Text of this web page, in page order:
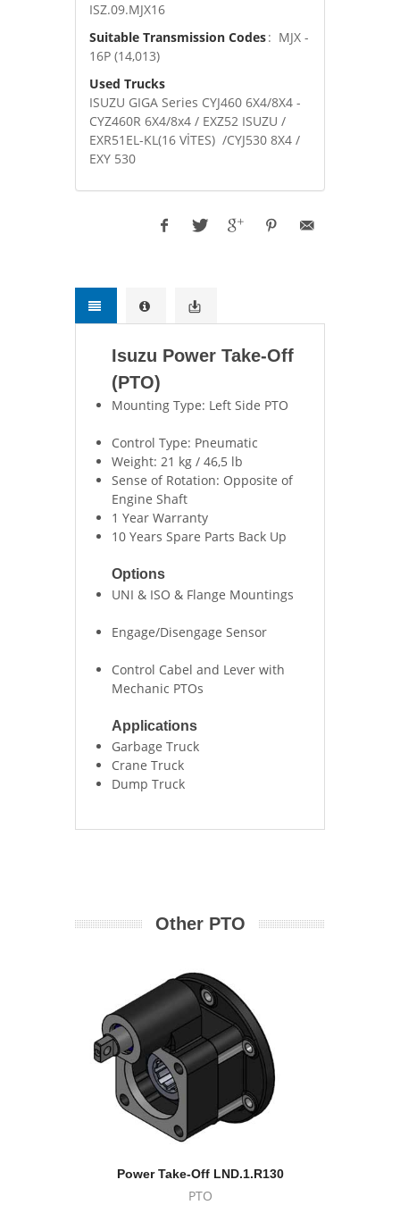
ISZ.09.MJX16
Suitable Transmission Codes: MJX -
16P (14,013)
Used Trucks
ISUZU GIGA Series CYJ460 6X4/8X4 -
CYZ460R 6X4/8x4 / EXZ52 ISUZU /
EXR51EL-KL(16 VİTES) /CYJ530 8X4 /
EXY 530
Isuzu Power Take-Off
(PTO)
Mounting Type: Left Side PTO
Control Type: Pneumatic
Weight: 21 kg / 46,5 lb
Sense of Rotation: Opposite of
Engine Shaft
1 Year Warranty
10 Years Spare Parts Back Up
Options
UNI & ISO & Flange Mountings
Engage/Disengage Sensor
Control Cabel and Lever with
Mechanic PTOs
Applications
Garbage Truck
Crane Truck
Dump Truck
Other PTO
Power Take-Off LND.1.R130
PTO